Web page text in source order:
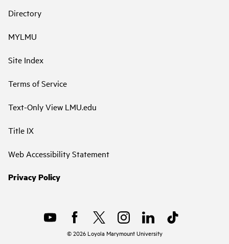
Directory
MYLMU
Site Index
Terms of Service
Text-Only View LMU.edu
Title IX
Web Accessibility Statement
Privacy Policy
©2026Loyola Marymount University